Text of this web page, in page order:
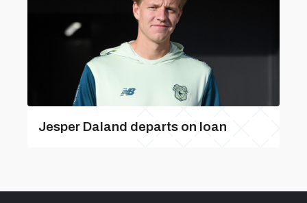
Jesper Daland departs on loan